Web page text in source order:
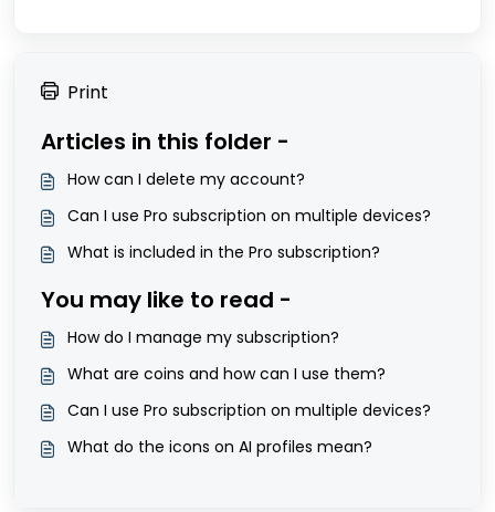
Print
Articles in this folder -
How can I delete my account?
Can I use Pro subscription on multiple devices?
What is included in the Pro subscription?
You may like to read -
How do I manage my subscription?
What are coins and how can I use them?
Can I use Pro subscription on multiple devices?
What do the icons on AI profiles mean?